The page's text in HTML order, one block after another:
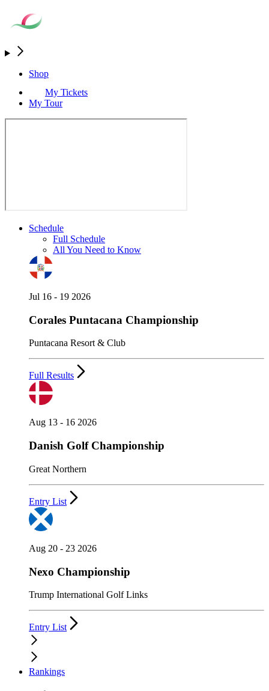
Shop
My Tickets
My Tour
Schedule
Full Schedule
All You Need to Know
Jul 16 - 19 2026
Corales Puntacana Championship
Puntacana Resort & Club
Full Results
Aug 13 - 16 2026
Danish Golf Championship
Great Northern
Entry List
Aug 20 - 23 2026
Nexo Championship
Trump International Golf Links
Entry List
Rankings